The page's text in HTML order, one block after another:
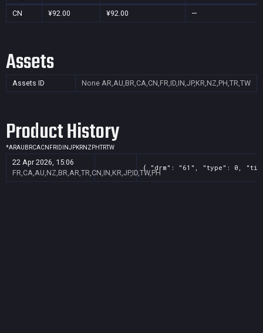
CN ¥92.00 ¥92.00 —
Assets
Assets ID None AR,AU,BR,CA,CN,FR,ID,IN,JP,KR,NZ,PH,TR,TW
Product History
*ARAU BRCACN FR ID INJPKRNZ PHTRTW
22 Apr 2026, 15:06
FR,CA,AU,NZ,BR,AR,TR,CN,IN,KR,JP,ID,TW,PH
{ "drm": "61", "type": 0,